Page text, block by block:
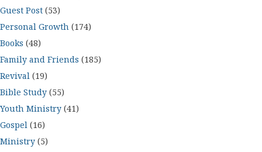
Guest Post (53)
Personal Growth (174)
Books (48)
Family and Friends (185)
Revival (19)
Bible Study (55)
Youth Ministry (41)
Gospel (16)
Ministry (5)